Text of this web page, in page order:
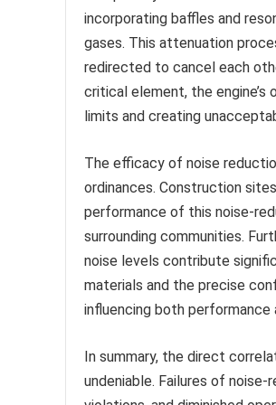
incorporating baffles and
gases. This attenuation
redirected to cancel each
critical element, the
limits and creating
The efficacy of noise
ordinances. Construction
performance of this noise-
surrounding communities.
noise levels contribute
materials and the precise
influencing both performance
In summary, the direct
undeniable. Failures of